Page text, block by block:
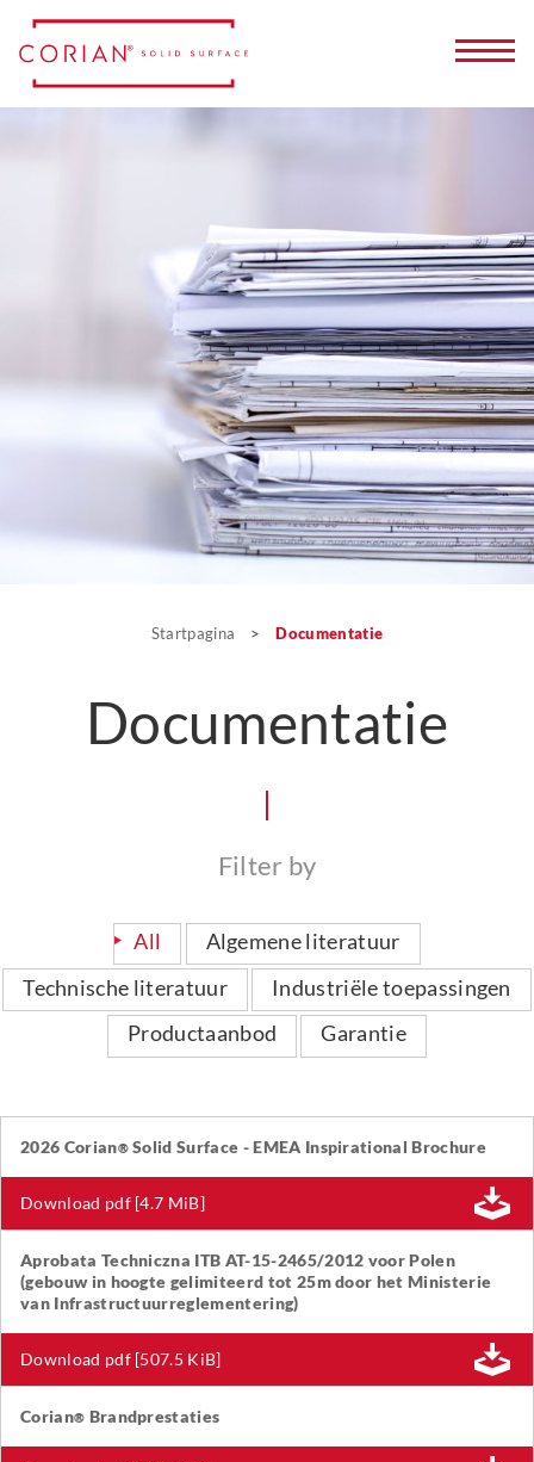
Startpagina > Documentatie
Documentatie
Filter by
All
Algemene literatuur
Technische literatuur
Industriële toepassingen
Productaanbod
Garantie
2026 Corian®Solid Surface - EMEA Inspirational Brochure
Download pdf [4.7 MiB]
Aprobata Techniczna ITB AT-15-2465/2012 voor Polen
(gebouw in hoogte gelimiteerd tot 25m door het Ministerie
van Infrastructuurreglementering)
Download pdf [507.5 KiB]
Corian® Brandprestaties